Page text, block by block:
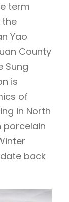
term
the
Yao
County
Sung
is
of
in North
porcelain
back